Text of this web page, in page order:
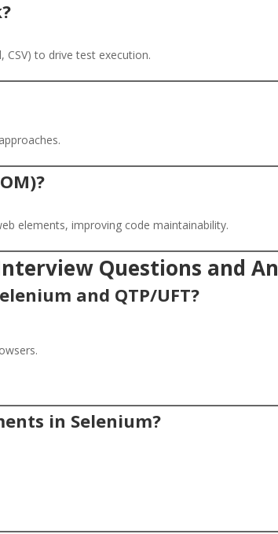
CSV) to drive test execution.
elements, improving code maintainability.
Questions and
and QTP/UFT?
in Selenium?